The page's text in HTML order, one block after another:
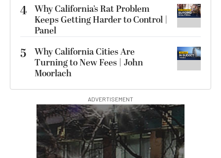
4 Why California’s Rat Problem
Keeps Getting Harder to Control |
Panel
5
Why California Cities Are
Turning to New Fees | John
Moorlach
ADVERTISEMENT